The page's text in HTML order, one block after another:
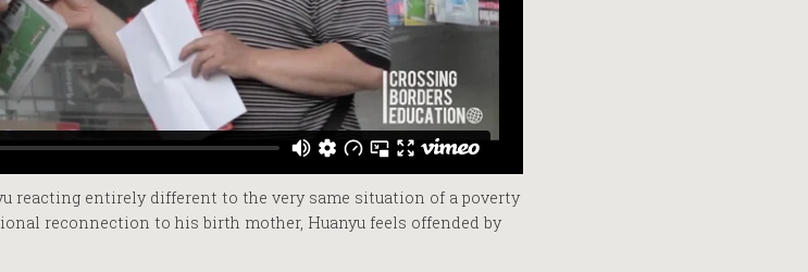
reacting entirely different to the very same situation of a poverty
reconnection to his birth mother, Huanyu feels offended by